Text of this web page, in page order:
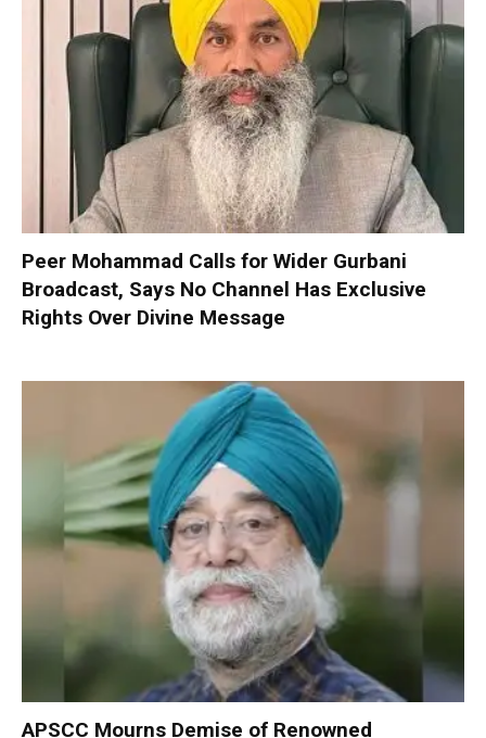
Peer Mohammad Calls for Wider Gurbani
Broadcast, Says No Channel Has Exclusive
Rights Over Divine Message
APSCC Mourns Demise of Renowned